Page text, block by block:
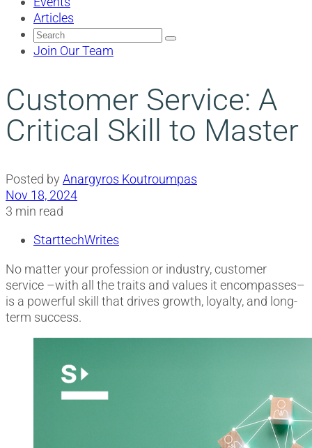
Articles
Search
for:
Join Our Team
Customer Service: A
Critical Skill to Master
Posted by Anargyros Koutroumpas
Nov 18, 2024
3 min read
StarttechWrites
No matter your profession or industry, customer
service –with all the traits and values it encompasses–
is a powerful skill that drives growth, loyalty, and long-
term success.